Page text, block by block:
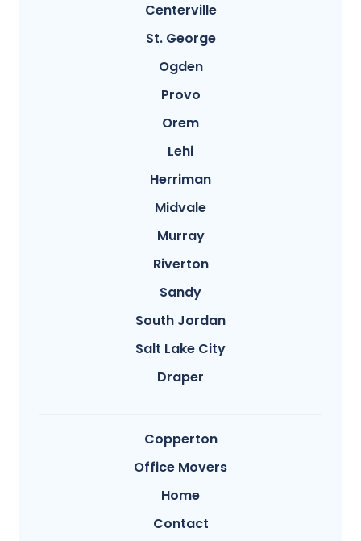
Centerville
St. George
Ogden
Provo
Orem
Lehi
Herriman
Midvale
Murray
Riverton
Sandy
South Jordan
Salt Lake City
Draper
Copperton
Office Movers
Home
Contact